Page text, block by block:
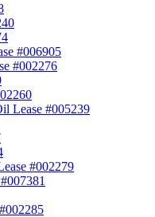
#006905
#002276
Lease #005239
#002279